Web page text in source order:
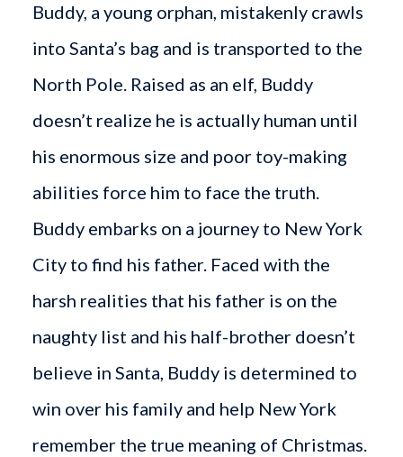
Buddy, a young orphan, mistakenly crawls
into Santa’s bag and is transported to the
North Pole. Raised as an elf, Buddy
doesn’t realize he is actually human until
his enormous size and poor toy-making
abilities force him to face the truth.
Buddy embarks on a journey to New York
City to find his father. Faced with the
harsh realities that his father is on the
naughty list and his half-brother doesn’t
believe in Santa, Buddy is determined to
win over his family and help New York
remember the true meaning of Christmas.